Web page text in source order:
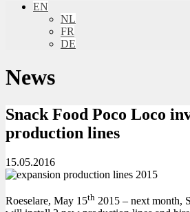
EN
NL
FR
DE
News
Snack Food Poco Loco
production lines
15.05.2016
Roeselare, May 15th 2015 – next month,